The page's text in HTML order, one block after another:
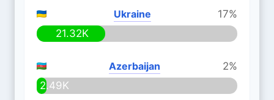
Ukraine
17%
21.32K
Azerbaijan
2%
2.49K